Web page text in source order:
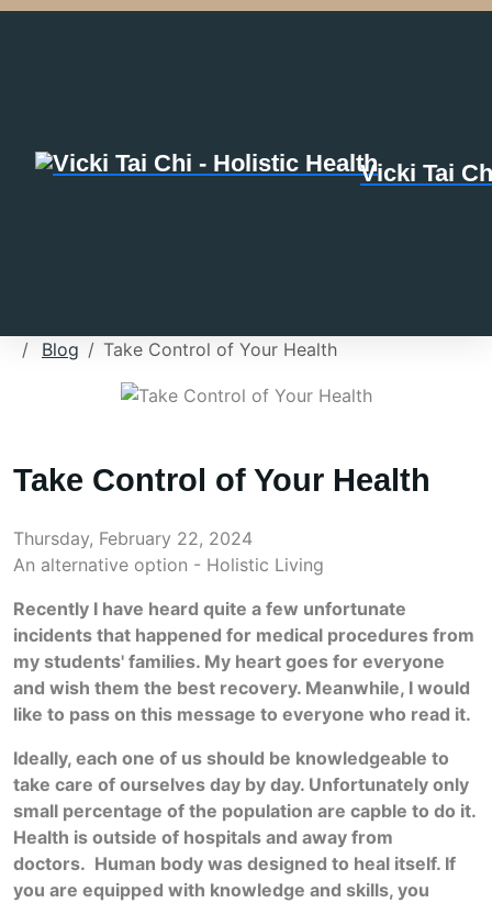
Vicki Tai
Blog Take Control of Your Health
Take Control of Your Health
Thursday, February 22, 2024
An alternative option - Holistic Living
Recently I have heard quite a few unfortunate
incidents that happened for medical procedures from
my students' families. My heart goes for everyone
and wish them the best recovery. Meanwhile, I would
like to pass on this message to everyone who read it.
Ideally, each one of us should be knowledgeable to
take care of ourselves day by day. Unfortunately only
small percentage of the population are capble to do it.
Health is outside of hospitals and away from
doctors. Human body was designed to heal itself. If
you are equipped with knowledge and skills, you